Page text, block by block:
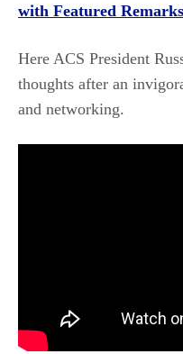
with Featured
Here ACS President
thoughts after an
and networking.